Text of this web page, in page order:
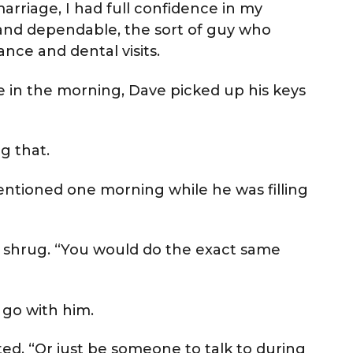
I had full confidence in my
dependable, the sort of guy who
and dental visits.
the morning, Dave picked up his keys
that.
one morning while he was filling
“You would do the exact same
with him.
“Or just be someone to talk to during